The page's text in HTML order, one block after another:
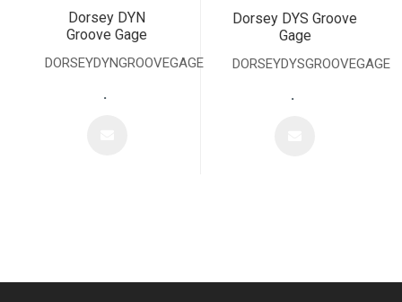
Dorsey DYN
Groove Gage
DORSEYDYNGROOVEGAGE
.
Dorsey DYS Groove
Gage
DORSEYDYSGROOVEGAGE
.